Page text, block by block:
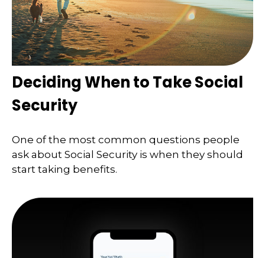
Deciding When to Take Social
Security
One of the most common questions people
ask about Social Security is when they should
start taking benefits.